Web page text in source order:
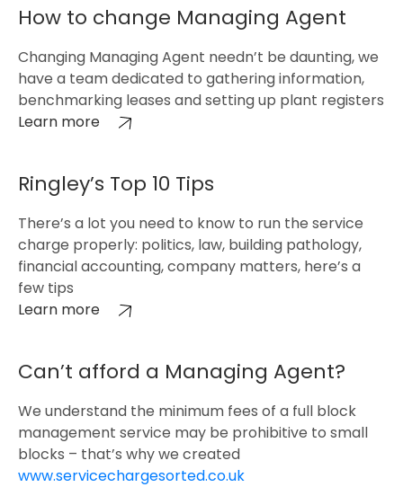
How to change Managing Agent
Changing Managing Agent needn’t be daunting, we
have a team dedicated to gathering information,
benchmarking leases and setting up plant registers
Learn more
Ringley’s Top 10 Tips
There’s a lot you need to know to run the service
charge properly: politics, law, building pathology,
financial accounting, company matters, here’s a
few tips
Learn more
Can’t afford a Managing Agent?
We understand the minimum fees of a full block
management service may be prohibitive to small
blocks – that’s why we created
www.servicechargesorted.co.uk